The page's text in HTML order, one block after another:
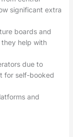
significant extra
boards and
help with
due to
for self-booked
and